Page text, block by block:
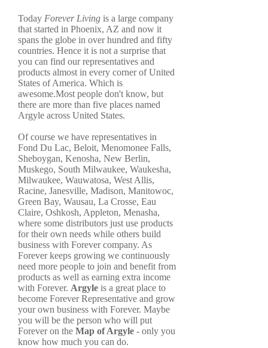
Today Forever Living is a large company
that started in Phoenix, AZ and now it
spans the globe in over hundred and fifty
countries. Hence it is not a surprise that
you can find our representatives and
products almost in every corner of United
States of America. Which is
awesome.Most people don't know, but
there are more than five places named
Argyle across United States.
Of course we have representatives in
Fond Du Lac, Beloit, Menomonee Falls,
Sheboygan, Kenosha, New Berlin,
Muskego, South Milwaukee, Waukesha,
Milwaukee, Wauwatosa, West Allis,
Racine, Janesville, Madison, Manitowoc,
Green Bay, Wausau, La Crosse, Eau
Claire, Oshkosh, Appleton, Menasha,
where some distributors just use products
for their own needs while others build
business with Forever company. As
Forever keeps growing we continuously
need more people to join and benefit from
products as well as earning extra income
with Forever. Argyle is a great place to
become Forever Representative and grow
your own business with Forever. Maybe
you will be the person who will put
Forever on the Map of Argyle - only you
know how much you can do.